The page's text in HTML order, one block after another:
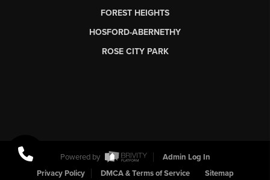
FOREST HEIGHTS
HOSFORD-ABERNETHY
ROSE CITY PARK
Powered by
Admin Log In
Privacy Policy
DMCA & Terms of Service Sitemap